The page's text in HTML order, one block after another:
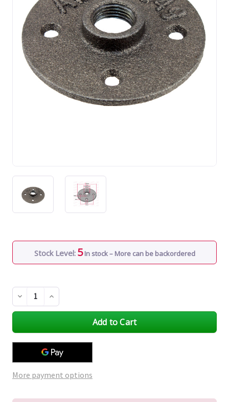
Stock Level: 5 In stock – More can be backordered
Decrease
Quantity
of
Increase
Quantity
of
More payment options